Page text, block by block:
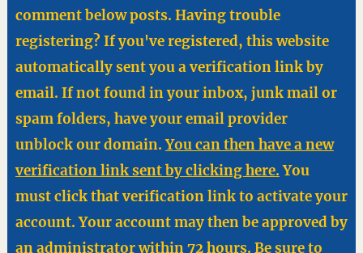
comment below posts. Having trouble
registering? If you've registered, this website
automatically sent you a verification link by
email. If not found in your inbox, junk mail or
spam folders, have your email provider
unblock our domain.You can then have a new
verification link sent by clicking here.You
must click that verification link to activate your
account. Your account may then be approved by
an administrator within 72 hours. Be sure to